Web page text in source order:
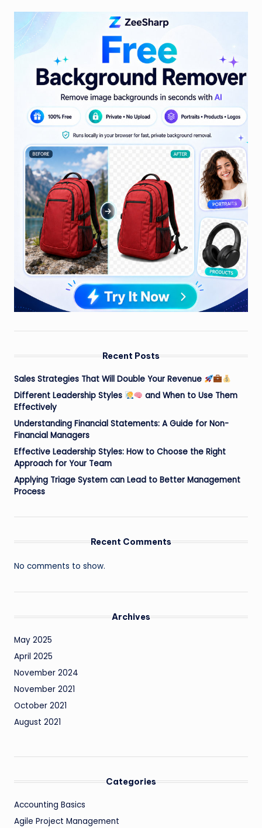
Recent Posts
Sales Strategies That Will Double Your Revenue
Different Leadership Styles
and When to Use Them
Effectively
Understanding Financial Statements: A Guide for Non-
Financial Managers
Effective Leadership Styles: How to Choose the Right
Approach for Your Team
Applying Triage System can Lead to Better Management
Process
Recent Comments
No comments to show.
Archives
May 2025
April 2025
November 2024
November 2021
October 2021
August 2021
Categories
Accounting Basics
Agile Project Management